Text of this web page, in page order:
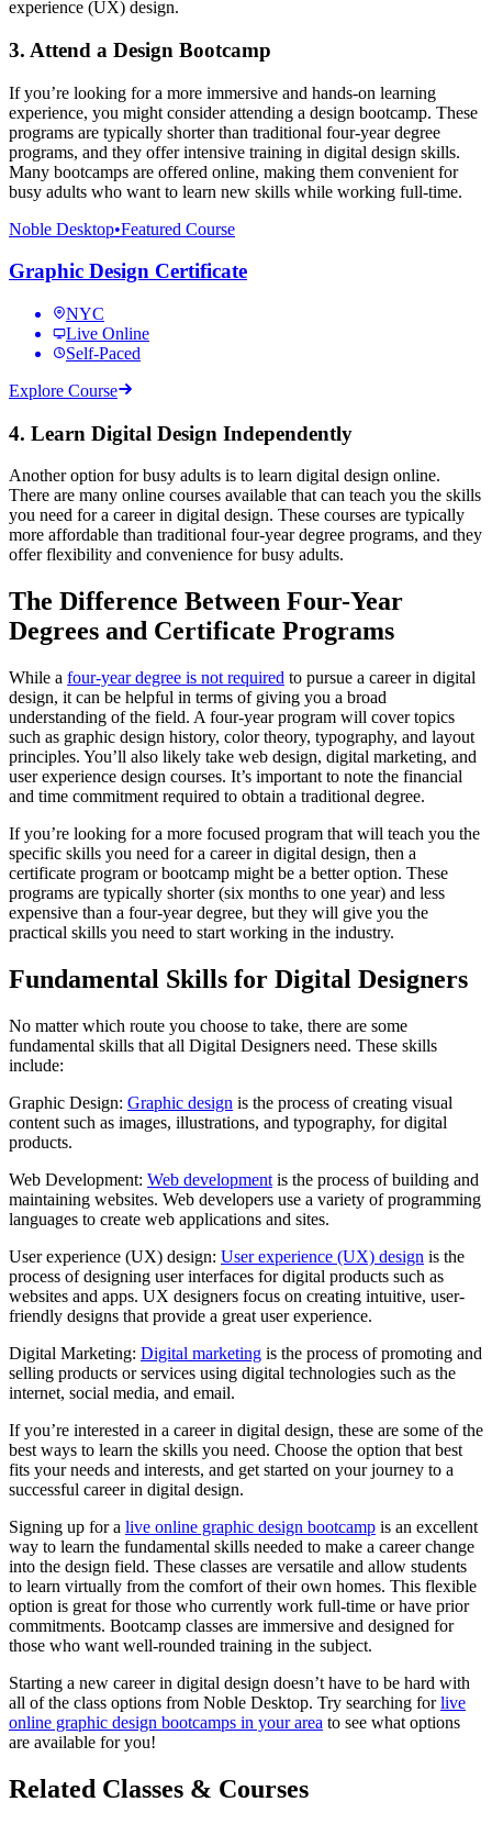
experience (UX) design.
3. Attend a Design Bootcamp
If you’re looking for a more immersive and hands-on learning
experience, you might consider attending a design bootcamp. These
programs are typically shorter than traditional four-year degree
programs, and they offer intensive training in digital design skills.
Many bootcamps are offered online, making them convenient for
busy adults who want to learn new skills while working full-time.
Noble Desktop•Featured Course
Graphic Design Certificate
NYC
Live Online
Self-Paced
Explore Course
4. Learn Digital Design Independently
Another option for busy adults is to learn digital design online.
There are many online courses available that can teach you the skills
you need for a career in digital design. These courses are typically
more affordable than traditional four-year degree programs, and they
offer flexibility and convenience for busy adults.
The Difference Between Four-Year
Degrees and Certificate Programs
While a four-year degree is not required to pursue a career in digital
design, it can be helpful in terms of giving you a broad
understanding of the field. A four-year program will cover topics
such as graphic design history, color theory, typography, and layout
principles. You’ll also likely take web design, digital marketing, and
user experience design courses. It’s important to note the financial
and time commitment required to obtain a traditional degree.
If you’re looking for a more focused program that will teach you the
specific skills you need for a career in digital design, then a
certificate program or bootcamp might be a better option. These
programs are typically shorter (six months to one year) and less
expensive than a four-year degree, but they will give you the
practical skills you need to start working in the industry.
Fundamental Skills for Digital Designers
No matter which route you choose to take, there are some
fundamental skills that all Digital Designers need. These skills
include:
Graphic Design: Graphic design is the process of creating visual
content such as images, illustrations, and typography, for digital
products.
Web Development: Web development is the process of building and
maintaining websites. Web developers use a variety of programming
languages to create web applications and sites.
User experience (UX) design: User experience (UX) design is the
process of designing user interfaces for digital products such as
websites and apps. UX designers focus on creating intuitive, user-
friendly designs that provide a great user experience.
Digital Marketing: Digital marketing is the process of promoting and
selling products or services using digital technologies such as the
internet, social media, and email.
If you’re interested in a career in digital design, these are some of the
best ways to learn the skills you need. Choose the option that best
fits your needs and interests, and get started on your journey to a
successful career in digital design.
Signing up for a live online graphic design bootcamp is an excellent
way to learn the fundamental skills needed to make a career change
into the design field. These classes are versatile and allow students
to learn virtually from the comfort of their own homes. This flexible
option is great for those who currently work full-time or have prior
commitments. Bootcamp classes are immersive and designed for
those who want well-rounded training in the subject.
Starting a new career in digital design doesn’t have to be hard with
all of the class options from Noble Desktop. Try searching forlive
online graphic design bootcamps in your area to see what options
are available for you!
Related Classes & Courses